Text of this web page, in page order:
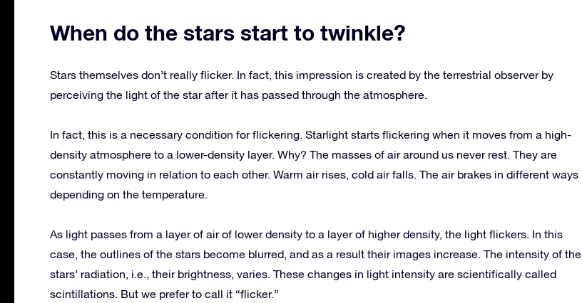
When do the stars start to twinkle?
Stars themselves don’t really flicker. In fact, this impression is created by the terrestrial observer by
perceiving the light of the star after it has passed through the atmosphere.
In fact, this is a necessary condition for flickering. Starlight starts flickering when it moves from a high-
density atmosphere to a lower-density layer. Why? The masses of air around us never rest. They are
constantly moving in relation to each other. Warm air rises, cold air falls. The air brakes in different ways
depending on the temperature.
As light passes from a layer of air of lower density to a layer of higher density, the light flickers. In this
case, the outlines of the stars become blurred, and as a result their images increase. The intensity of the
stars’ radiation, i.e., their brightness, varies. These changes in light intensity are scientifically called
scintillations. But we prefer to call it “flicker.”